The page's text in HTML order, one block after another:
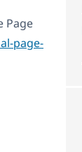
Page
page-